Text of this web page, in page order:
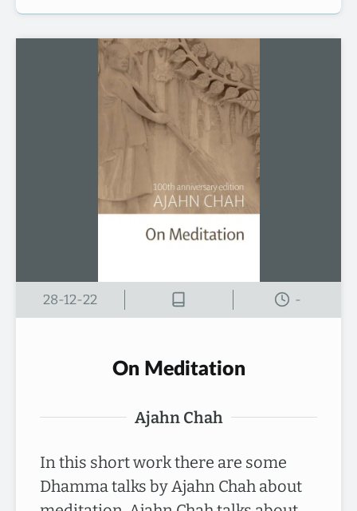
28-12-22 -
On Meditation
Ajahn Chah
In this short work there are some
Dhamma talks by Ajahn Chah about